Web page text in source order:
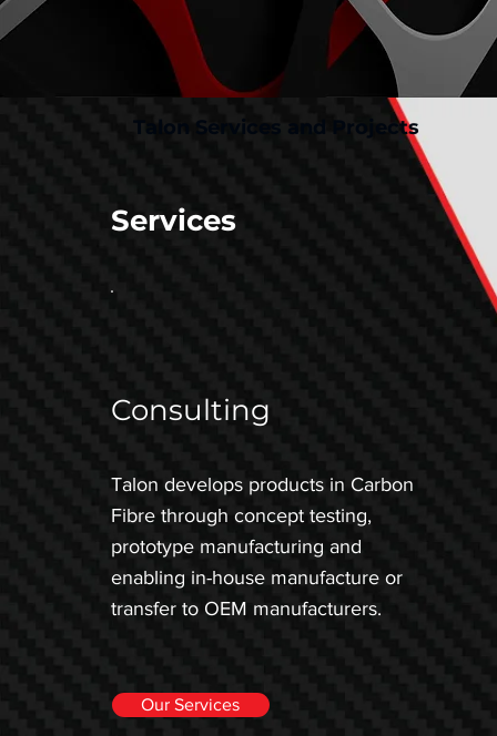
Talon Services and Projects
Services
Consulting
Talon develops products in Carbon
Fibre through concept testing,
prototype manufacturing and
enabling in-house manufacture or
transfer to OEM manufacturers.
Our Services